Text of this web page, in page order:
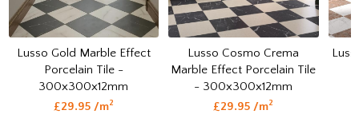
Lusso Gold Marble Effect
Porcelain Tile -
300x300x12mm
£29.95 /m2
Lusso Cosmo Crema
Marble Effect Porcelain Tile
- 300x300x12mm
£29.95 /m2